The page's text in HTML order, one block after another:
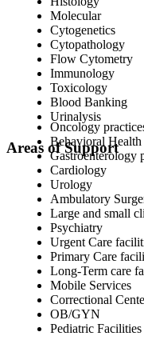
Molecular
Cytogenetics
Cytopathology
Flow Cytometry
Immunology
Toxicology
Blood Banking
Urinalysis
Areas of Support
Oncology
Behavioral
Gastroenterology
Cardiology
Urology
Ambulatory
Large and small
Psychiatry
Urgent Care
Primary Care
Long-Term care
Mobile Services
Correctional
OB/GYN
Pediatric Facilities